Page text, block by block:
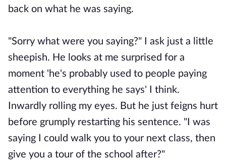
back on what he was saying.
"Sorry what were you saying?" I ask just a little
sheepish. He looks at me surprised for a
moment 'he's probably used to people paying
attention to everything he says' I think.
Inwardly rolling my eyes. But he just feigns hurt
before grumply restarting his sentence. "I was
saying I could walk you to your next class, then
give you a tour of the school after?"